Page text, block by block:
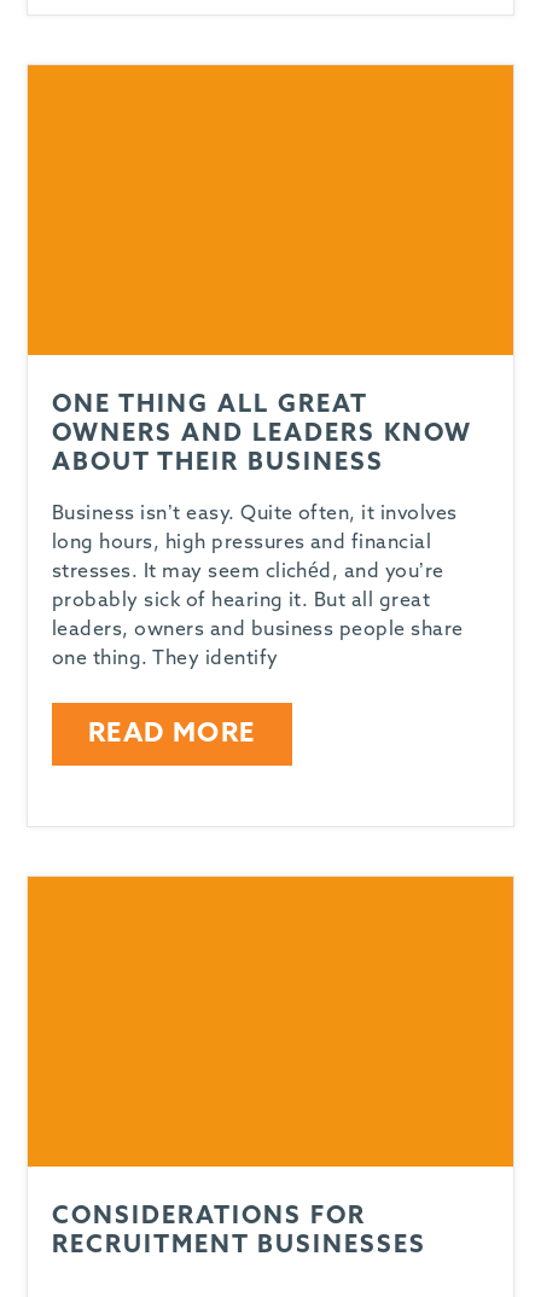
ONE THING ALL GREAT
OWNERS AND LEADERS KNOW
ABOUT THEIR BUSINESS
Business isn’t easy. Quite often, it involves
long hours, high pressures and financial
stresses. It may seem clichéd, and you’re
probably sick of hearing it. But all great
leaders, owners and business people share
one thing. They identify
READ MORE
CONSIDERATIONS FOR
RECRUITMENT BUSINESSES